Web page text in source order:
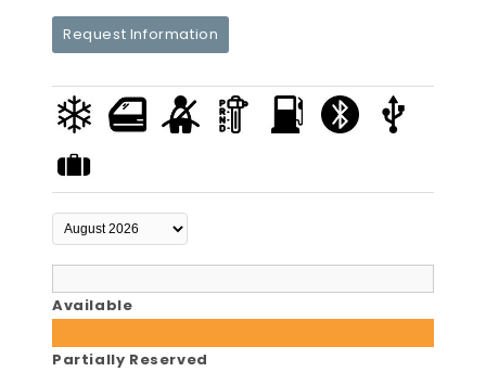
Request Information
Available
Partially Reserved